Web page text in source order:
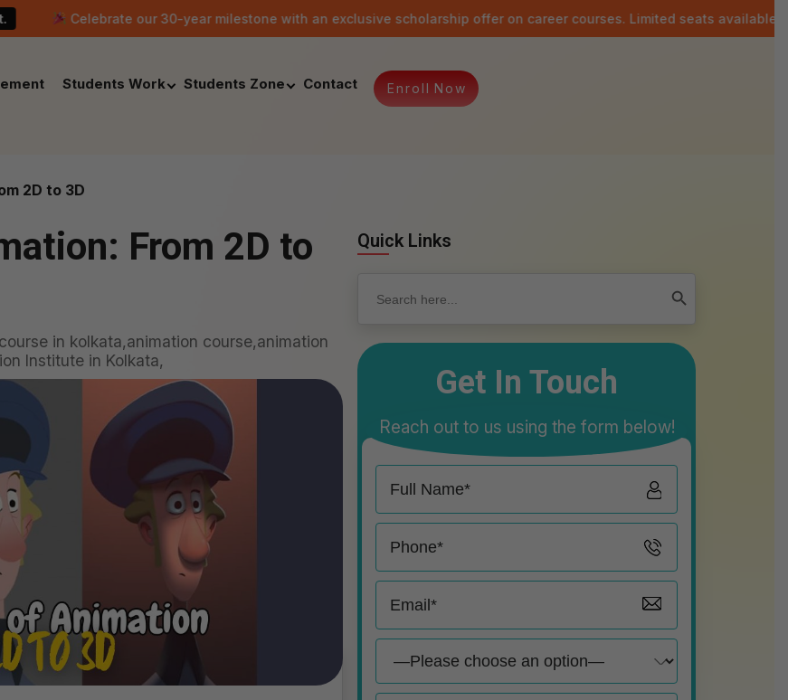
our 30-year milestone with an exclusive scholarship offer on career courses. Limited seats available. Last date:
Students Work Students Zone Contact Enroll N ow
2D to 3D
From 2D to
in kolkata,animation course,animation
Institute in Kolkata,
Quick Links
for:
Get In Touch
Reach out to us using the form below!